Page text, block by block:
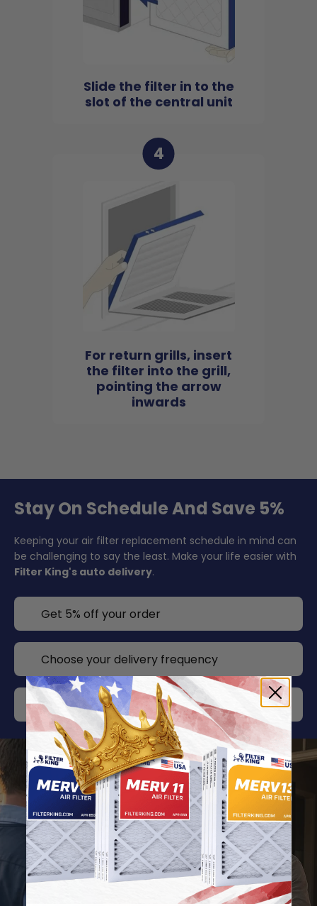
Slide the filter in to the
slot of the central unit
4
For return grills, insert
the filter into the grill,
pointing the arrow
inwards
Stay On Schedule And Save 5%
Keeping your air filter replacement schedule in mind can
be challenging to say the least. Make your life easier with
Filter King's auto delivery.
Get 5% off your order
Choose your delivery frequency
Change or cancel any time